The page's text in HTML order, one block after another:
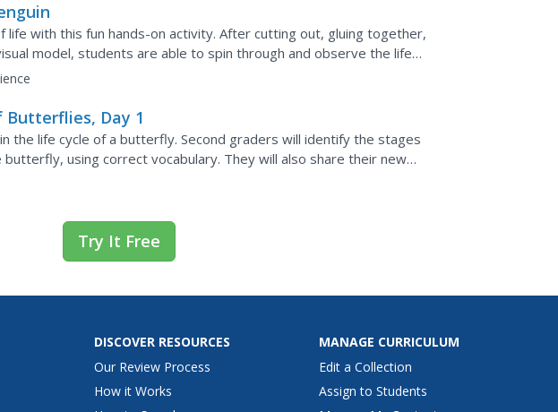
life with this fun hands-on activity. After cutting out, gluing together,
model, students are able to spin through and observe the life
Butterflies, Day 1
the life cycle of a butterfly. Second graders will identify the stages
using correct vocabulary. They will also share their new
stages of the life cycle...
Try It Free
DISCOVER RESOURCES
Our Review Process
How it Works
MANAGE CURRICULUM
Edit a Collection
Assign to Students